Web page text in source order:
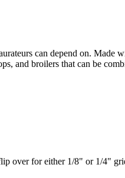
can depend on.
and broilers that can be
over for either 1/8" or 1/4"